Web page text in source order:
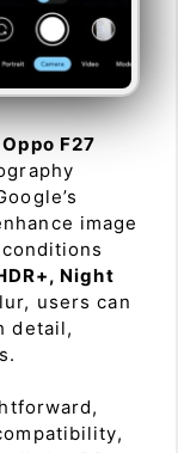
Oppo F27
image
Night
users can
detail,